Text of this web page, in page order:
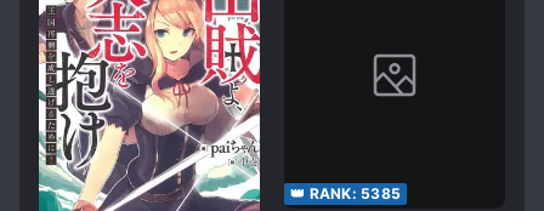
👑 RANK: 5385